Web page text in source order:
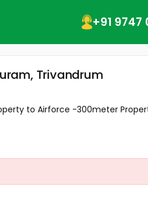
+91 9747
Trivandrum
to Airforce -300meter